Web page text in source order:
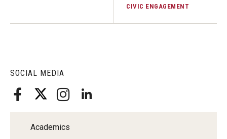
OwlSports Update on the Move
The Communicators: Klein College Alumni Speakers
SOCIAL MEDIA
Academics
CIVIC ENGAGEMENT